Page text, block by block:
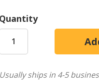
everyday life.
Now available in a study
format of the NIV
that will help you better
Quantity
Usually ships in 4-5